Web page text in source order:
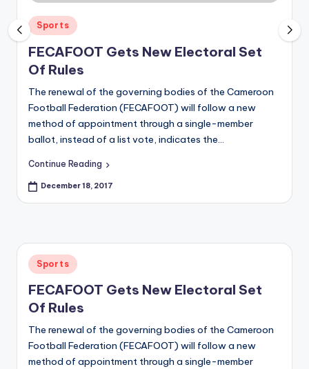
N
e
w
s
O
nl
in
e
Posted
in
Sports
FECAFOOT Gets New Electoral Set
Of Rules
The renewal of the governing bodies of the Cameroon
Football Federation (FECAFOOT) will follow a new
method of appointment through a single-member
ballot, instead of a list vote, indicates the…
Continue Reading
December 18, 2017
Posted
in
Sports
FECAFOOT Gets New Electoral Set
Of Rules
The renewal of the governing bodies of the Cameroon
Football Federation (FECAFOOT) will follow a new
method of appointment through a single-member